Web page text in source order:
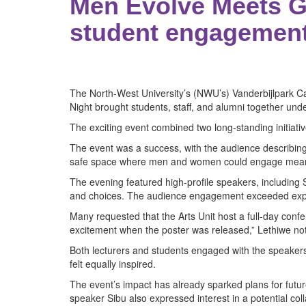
Men Evolve Meets
student
The North-West University’s (NWU’s)
Night brought students, staff, and alumni together
The exciting event combined two long-standing
The event was a success, with the audience
safe space where men and women could engage
The evening featured high-profile speakers,
and choices. The audience engagement exceeded
Many requested that the Arts Unit host a full-day
excitement when the poster was released,” Lethiwe
Both lecturers and students engaged with the
felt equally inspired.
The event’s impact has already sparked plans for
speaker Sibu also expressed interest in a potential